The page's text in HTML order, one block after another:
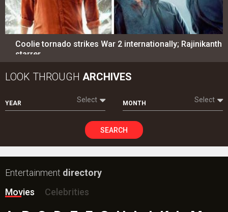
Coolie tornado strikes War 2 internationally; Rajinikanth
starrer…
LOOK THROUGH ARCHIVES
YEAR Select MONTH Select
SEARCH
Entertainment directory
Movies
Celebrities